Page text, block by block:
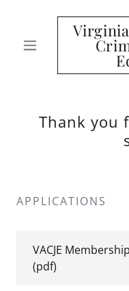
Thank you
APPLICATIONS
VACJE
(pdf)